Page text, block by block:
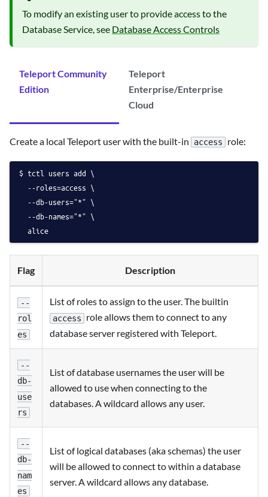
To modify an existing user to provide access to the
Database Service, see Database Access Controls
Teleport Community
Edition
Teleport
Enterprise/Enterprise
Cloud
Create a local Teleport user with the built-in access role:
tctl users add \
  --roles=access \
  --db-users="*" \
  --db-names="*" \
  alice
Flag Description
--
rol
es
List of roles to assign to the user. The builtin
access
role allows them to connect to any
database server registered with Teleport.
--
db-
use
rs
List of database usernames the user will be
allowed to use when connecting to the
databases. A wildcard allows any user.
--
db-
nam
es
List of logical databases (aka schemas) the user
will be allowed to connect to within a database
server. A wildcard allows any database.